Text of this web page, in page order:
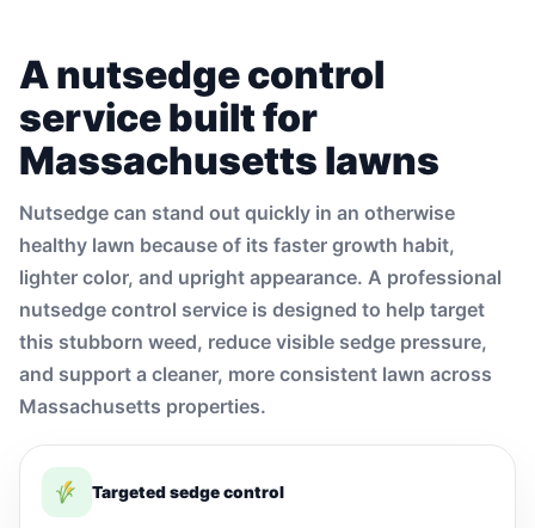
A nutsedge control
service built for
Massachusetts lawns
Nutsedge can stand out quickly in an otherwise
healthy lawn because of its faster growth habit,
lighter color, and upright appearance. A professional
nutsedge control service is designed to help target
this stubborn weed, reduce visible sedge pressure,
and support a cleaner, more consistent lawn across
Massachusetts properties.
Targeted sedge control